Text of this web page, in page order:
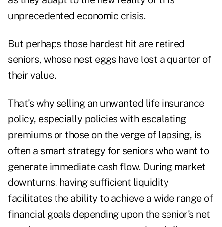
unprecedented economic crisis.
But perhaps those hardest hit are retired
seniors, whose nest eggs have lost a quarter of
their value.
That's why selling an unwanted life insurance
policy, especially policies with escalating
premiums or those on the verge of lapsing, is
often a smart strategy for seniors who want to
generate immediate cash flow. During market
downturns, having sufficient liquidity
facilitates the ability to achieve a wide range of
financial goals depending upon the senior's net